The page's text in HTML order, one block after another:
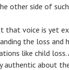
other side of
that voice is yet
the loss and
like child loss.
authentic about